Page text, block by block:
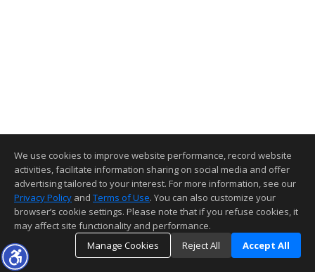
We use cookies to improve website performance, record website
activities, facilitate information sharing on social media and offer
advertising tailored to your interest. For more information, see our
Privacy Policy and Terms of Use. You can also customize your
browser’s cookie settings. Please note that if you refuse cookies, it
may affect site functionality and performance.
Manage Cookies
Reject All Accept All